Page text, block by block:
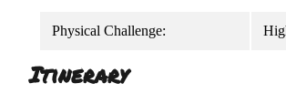
Physical Challenge:
Itinerary